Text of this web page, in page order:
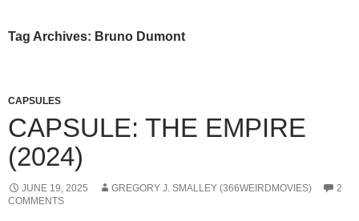
Tag Archives: Bruno Dumont
CAPSULES
CAPSULE: THE EMPIRE
(2024)
JUNE 19, 2025 GREGORY J. SMALLEY (366WEIRDMOVIES)
2
COMMENTS